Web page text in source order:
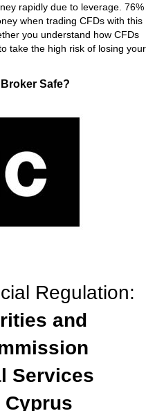
rapidly due to leverage. 76%
when trading CFDs with this
you understand how CFDs
take the high risk of losing your
Safe?
Regulation:
and
Services
Cyprus